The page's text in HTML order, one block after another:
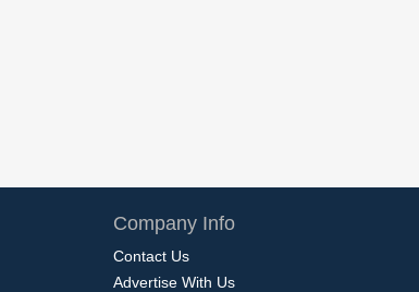
Company Info
Contact Us
Advertise With Us